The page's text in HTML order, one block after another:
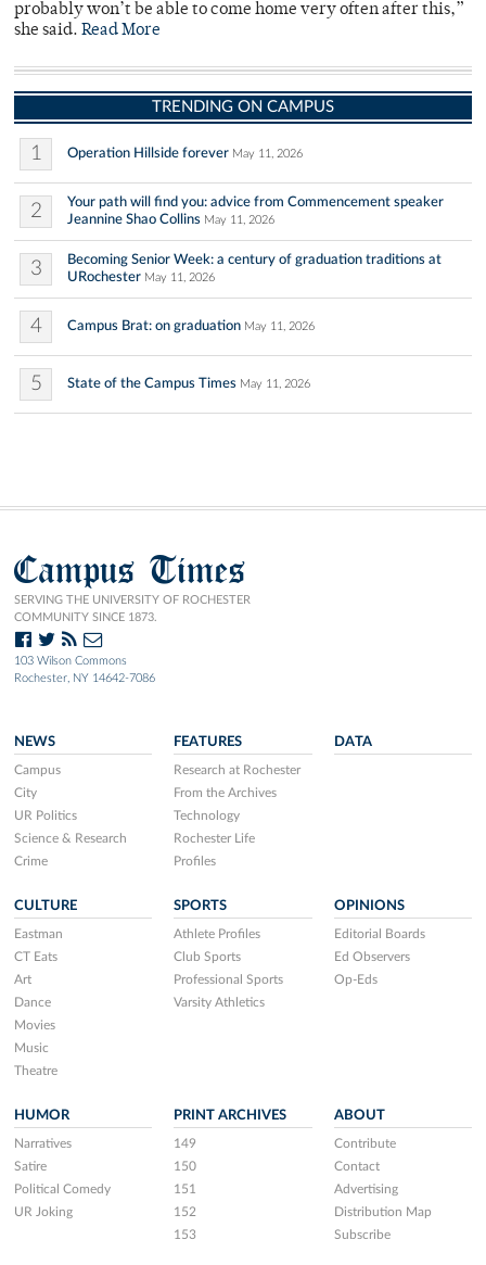
probably won’t be able to come home very often after this,”
she said. Read More
TRENDING ON CAMPUS
1 Operation Hillside forever May 11, 2026
2
Your path will find you: advice from Commencement speaker
Jeannine Shao Collins May 11, 2026
3
Becoming Senior Week: a century of graduation traditions at
URochester May 11, 2026
4 Campus Brat: on graduation May 11, 2026
5 State of the Campus Times May 11, 2026
Campus Times
SERVING THE UNIVERSITY OF ROCHESTER
COMMUNITY SINCE 1873.
103 Wilson Commons
Rochester, NY 14642-7086
NEWS
Campus
City
UR Politics
Science & Research
Crime
FEATURES
Research at Rochester
From the Archives
Technology
Rochester Life
Profiles
DATA
CULTURE
Eastman
CT Eats
Art
Dance
Movies
Music
Theatre
SPORTS
Athlete Profiles
Club Sports
Professional Sports
Varsity Athletics
OPINIONS
Editorial Boards
Ed Observers
Op-Eds
HUMOR
Narratives
Satire
Political Comedy
UR Joking
PRINT ARCHIVES
149
150
151
152
153
ABOUT
Contribute
Contact
Advertising
Distribution Map
Subscribe